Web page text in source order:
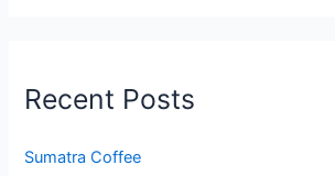
Recent Posts
Sumatra Coffee